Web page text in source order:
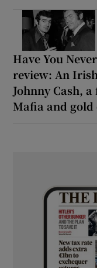
Have You
review: An
Johnny Cash,
Mafia and